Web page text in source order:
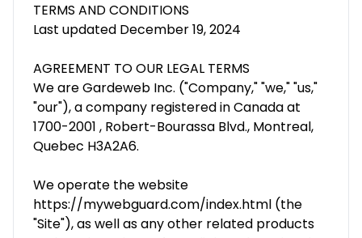
TERMS AND CONDITIONS
Last updated December 19, 2024
AGREEMENT TO OUR LEGAL TERMS
We are Gardeweb Inc. ("Company," "we," "us,"
"our"), a company registered in Canada at
1700-2001 , Robert-Bourassa Blvd., Montreal,
Quebec H3A2A6.
We operate the website
https://mywebguard.com/index.html (the
"Site"), as well as any other related products